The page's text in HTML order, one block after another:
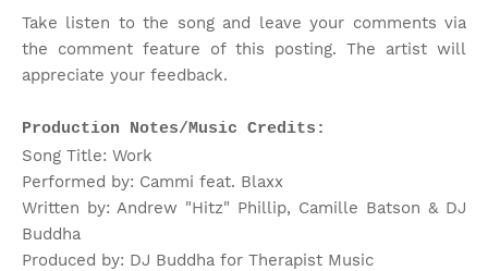
Take listen to the song and leave your comments via
the comment feature of this posting. The artist will
appreciate your feedback.
Production Notes/Music Credits:
Song Title: Work
Performed by: Cammi feat. Blaxx
Written by: Andrew "Hitz" Phillip, Camille Batson & DJ
Buddha
Produced by: DJ Buddha for Therapist Music